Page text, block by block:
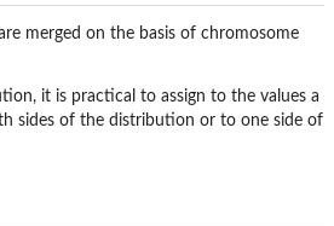
merged on the basis of chromosome
it is practical to assign to the values a
sides of the distribution or to one side of